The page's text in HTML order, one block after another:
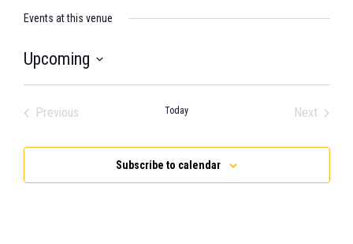
Events at this venue
Upcoming
Previous
Today
Next
Subscribe to calendar